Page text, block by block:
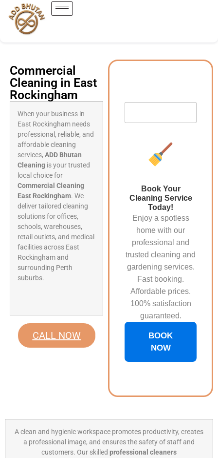
Commercial
Cleaning in East
Rockingham
When your business in
East Rockingham needs
professional, reliable, and
affordable cleaning
services, ADD Bhutan
Cleaning is your trusted
local choice for
Commercial Cleaning
East Rockingham. We
deliver tailored cleaning
solutions for offices,
schools, warehouses,
retail outlets, and medical
facilities across East
Rockingham and
surrounding Perth
suburbs.
CALL NOW
Book Your
Cleaning Service
Today!
Enjoy a spotless
home with our
professional and
trusted cleaning and
gardening services.
Fast booking.
Affordable prices.
100% satisfaction
guaranteed.
BOOK
NOW
A clean and hygienic workspace promotes productivity, creates
a professional image, and ensures the safety of staff and
customers. Our skilled professional cleaners